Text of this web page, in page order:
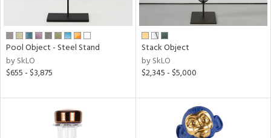
Pool Object - Steel Stand
by SkLO
$655 - $3,875
Stack Object
by SkLO
$2,345 - $5,000